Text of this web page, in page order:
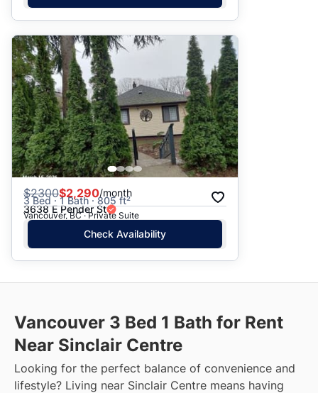
$2300$2,290/month
3 Bed · 1 Bath · 805 ft²
3638 E Pender St
Vancouver, BC · Private Suite
Check Availability
Vancouver 3 Bed 1 Bath for Rent
Near Sinclair Centre
Looking for the perfect balance of convenience and
lifestyle? Living near Sinclair Centre means having